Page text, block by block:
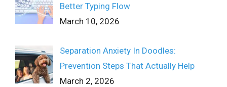
Better Typing Flow
March 10, 2026
Separation Anxiety In Doodles:
Prevention Steps That Actually Help
March 2, 2026